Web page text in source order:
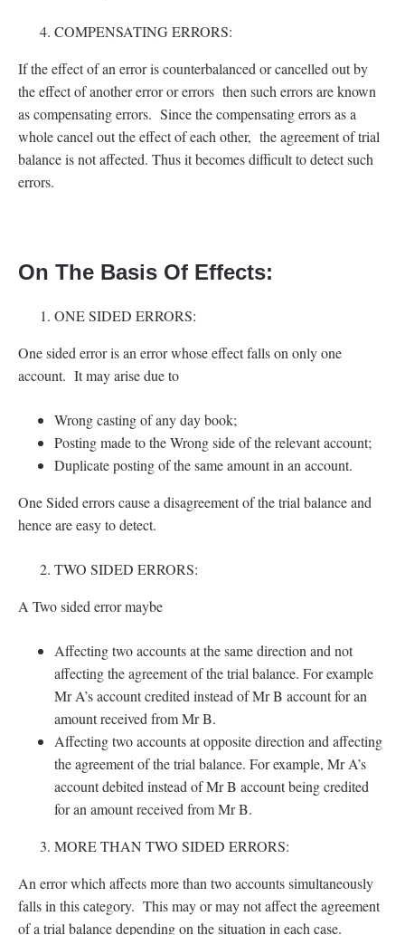
COMPENSATING ERRORS:
If the effect of an error is counterbalanced or cancelled out by
the effect of another error or errors then such errors are known
as compensating errors. Since the compensating errors as a
whole cancel out the effect of each other, the agreement of trial
balance is not affected. Thus it becomes difficult to detect such
errors.
On The Basis Of Effects:
ONE SIDED ERRORS:
One sided error is an error whose effect falls on only one
account. It may arise due to
Wrong casting of any day book;
Posting made to the Wrong side of the relevant account;
Duplicate posting of the same amount in an account.
One Sided errors cause a disagreement of the trial balance and
hence are easy to detect.
TWO SIDED ERRORS:
A Two sided error maybe
Affecting two accounts at the same direction and not
affecting the agreement of the trial balance. For example
Mr A’s account credited instead of Mr B account for an
amount received from Mr B.
Affecting two accounts at opposite direction and affecting
the agreement of the trial balance. For example, Mr A’s
account debited instead of Mr B account being credited
for an amount received from Mr B.
MORE THAN TWO SIDED ERRORS:
An error which affects more than two accounts simultaneously
falls in this category. This may or may not affect the agreement
of a trial balance depending on the situation in each case.